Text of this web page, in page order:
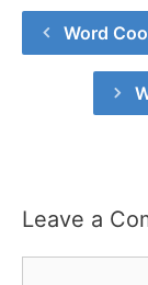
Word
Leave a